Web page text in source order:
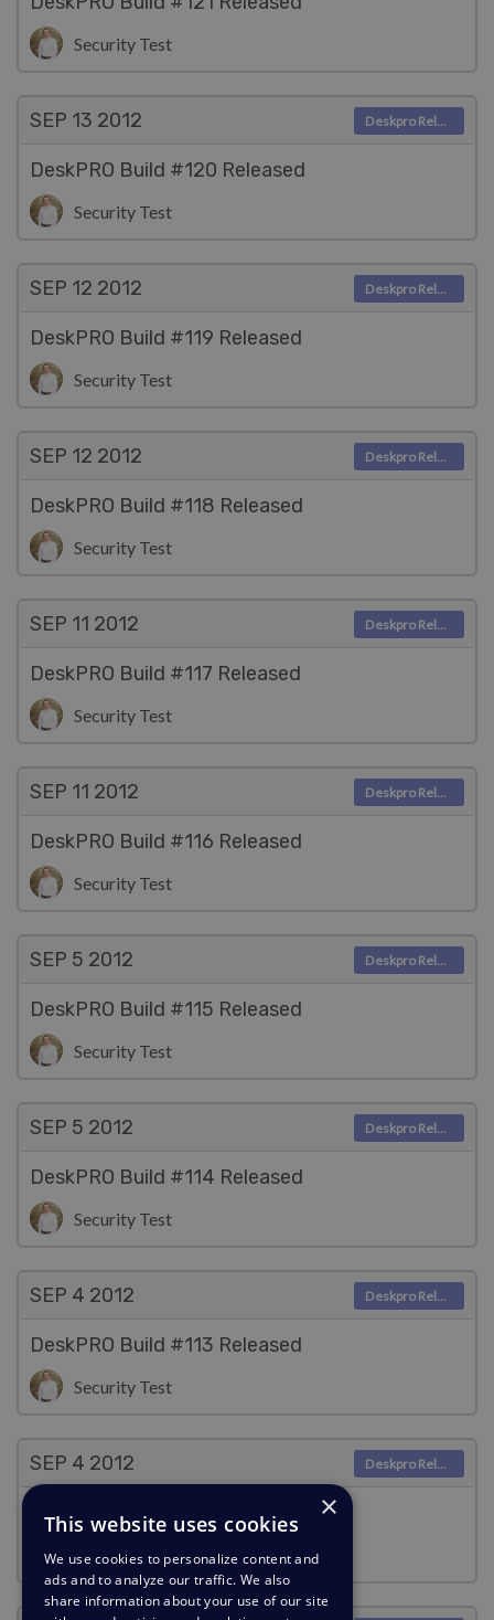
Security Test
SEP 13 2012
DeskPRO Build #120 Released
Security Test
Deskpro Releases
SEP 12 2012
DeskPRO Build #119 Released
Security Test
Deskpro Releases
SEP 12 2012
DeskPRO Build #118 Released
Security Test
Deskpro Releases
SEP 11 2012
DeskPRO Build #117 Released
Security Test
Deskpro Releases
SEP 11 2012
DeskPRO Build #116 Released
Security Test
Deskpro Releases
SEP 5 2012
DeskPRO Build #115 Released
Security Test
Deskpro Releases
SEP 5 2012
DeskPRO Build #114 Released
Security Test
Deskpro Releases
SEP 4 2012
DeskPRO Build #113 Released
Security Test
Deskpro Releases
SEP 4 2012
DeskPRO Build #112 Released
Security Test
Deskpro Releases
×
This website uses cookies
We use cookies to personalize content and
ads and to analyze our traffic. We also
share information about your use of our site